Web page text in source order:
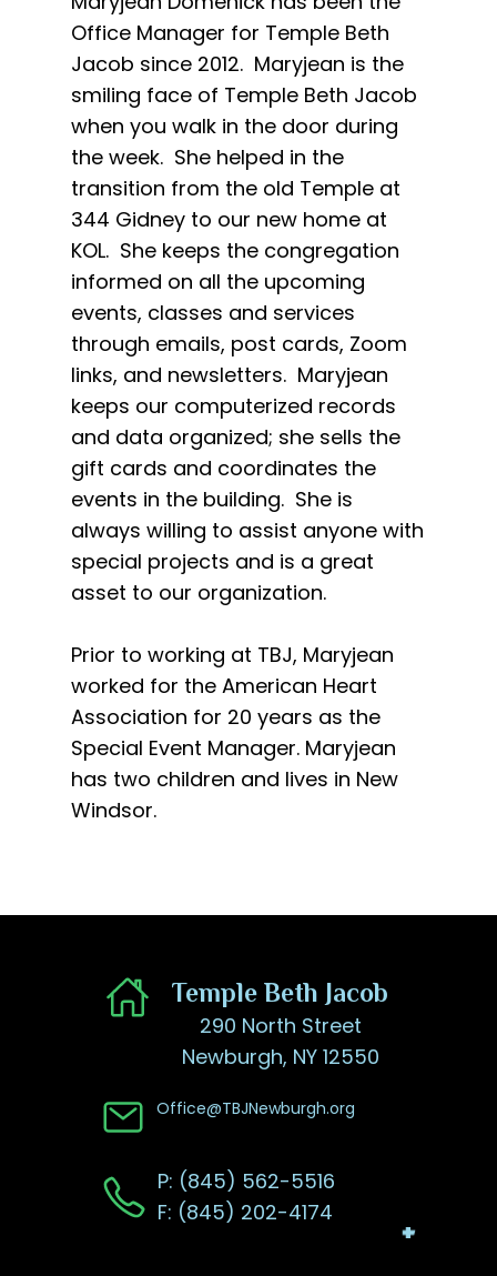
Office Manager for Temple Beth
Jacob since 2012. Maryjean is the
smiling face of Temple Beth Jacob
when you walk in the door during
the week. She helped in the
transition from the old Temple at
344 Gidney to our new home at
KOL. She keeps the congregation
informed on all the upcoming
events, classes and services
through emails, post cards, Zoom
links, and newsletters. Maryjean
keeps our computerized records
and data organized; she sells the
gift cards and coordinates the
events in the building. She is
always willing to assist anyone with
special projects and is a great
asset to our organization.
Prior to working at TBJ, Maryjean
worked for the American Heart
Association for 20 years as the
Special Event Manager. Maryjean
has two children and lives in New
Windsor.
​Temple Beth Jacob
290 North Street
Newburgh, NY 12550
Office@TBJNewburgh.org
P: (845) 562-5516
F: (845) 202-4174